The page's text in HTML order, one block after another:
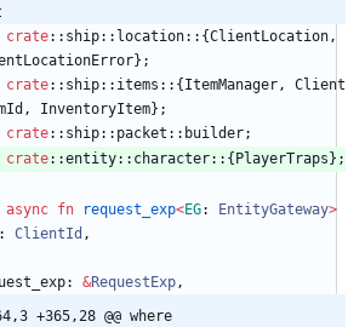
crate:: ship:: location:: {ClientLocation,
} ;
crate:: ship:: items :: { ItemManager,
Client
, InventoryItem} ;
crate:: ship:: packet :: builder;
crate::entity:: character:: { PlayerTraps } ;
async fn request_exp<EG: EntityGateway>
: ClientId ,
: &RequestExp,
+365,28 @@ where